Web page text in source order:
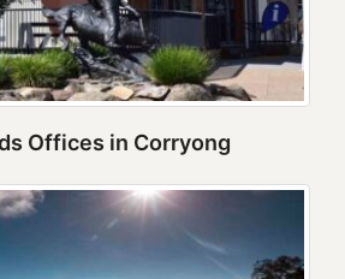
Offices in Corryong